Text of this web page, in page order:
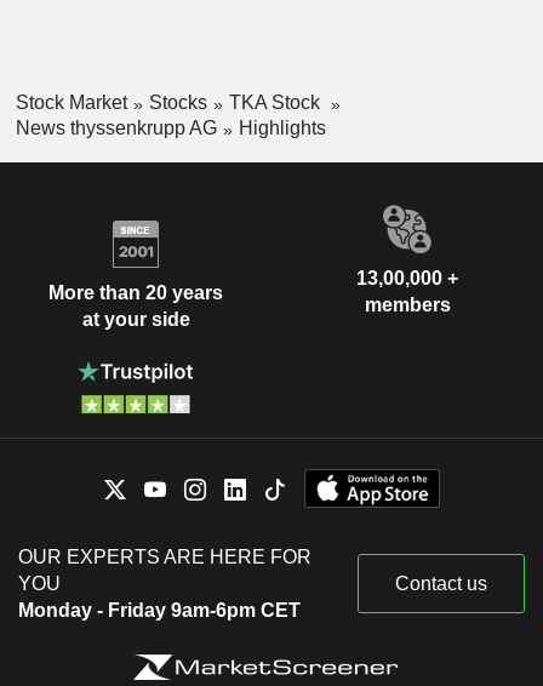
Stock Market Stocks
TKA Stock
News thyssenkrupp AG
Highlights
More than 20 years
at your side
13,00,000 +
members
OUR EXPERTS ARE HERE FOR
YOU
Monday - Friday 9am-6pm CET
Contact us